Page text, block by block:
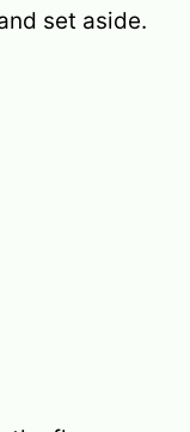
set aside.